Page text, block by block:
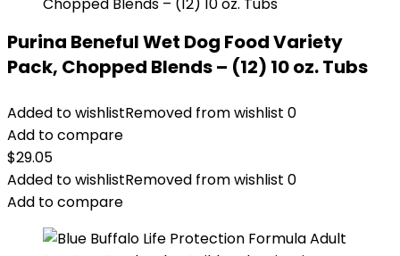
Purina Beneful Wet Dog Food Variety
Pack, Chopped Blends – (12) 10 oz. Tubs
Added to wishlistRemoved from wishlist 0
Add to compare
$29.05
Added to wishlistRemoved from wishlist 0
Add to compare